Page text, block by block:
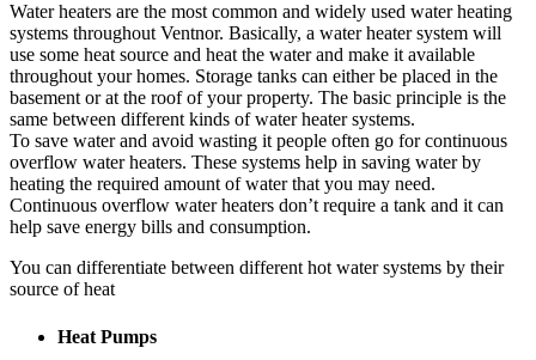
Water heaters are the most common and widely used water heating
systems throughout Ventnor. Basically, a water heater system will
use some heat source and heat the water and make it available
throughout your homes. Storage tanks can either be placed in the
basement or at the roof of your property. The basic principle is the
same between different kinds of water heater systems.
To save water and avoid wasting it people often go for continuous
overflow water heaters. These systems help in saving water by
heating the required amount of water that you may need.
Continuous overflow water heaters don’t require a tank and it can
help save energy bills and consumption.
You can differentiate between different hot water systems by their
source of heat
Heat Pumps